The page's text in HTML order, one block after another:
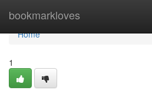
bookmarkloves
Home
Home
1